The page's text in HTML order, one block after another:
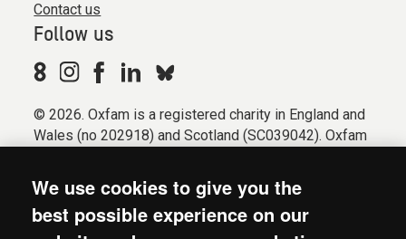
Contact us
Follow us
© 2026. Oxfam is a registered charity in England and
Wales (no 202918) and Scotland (SC039042). Oxfam
Registered company limited by guarantee (Company
No. 612172). Oxfam, 2600 John Smith Drive, Oxford
We use cookies to give you the
best possible experience on our